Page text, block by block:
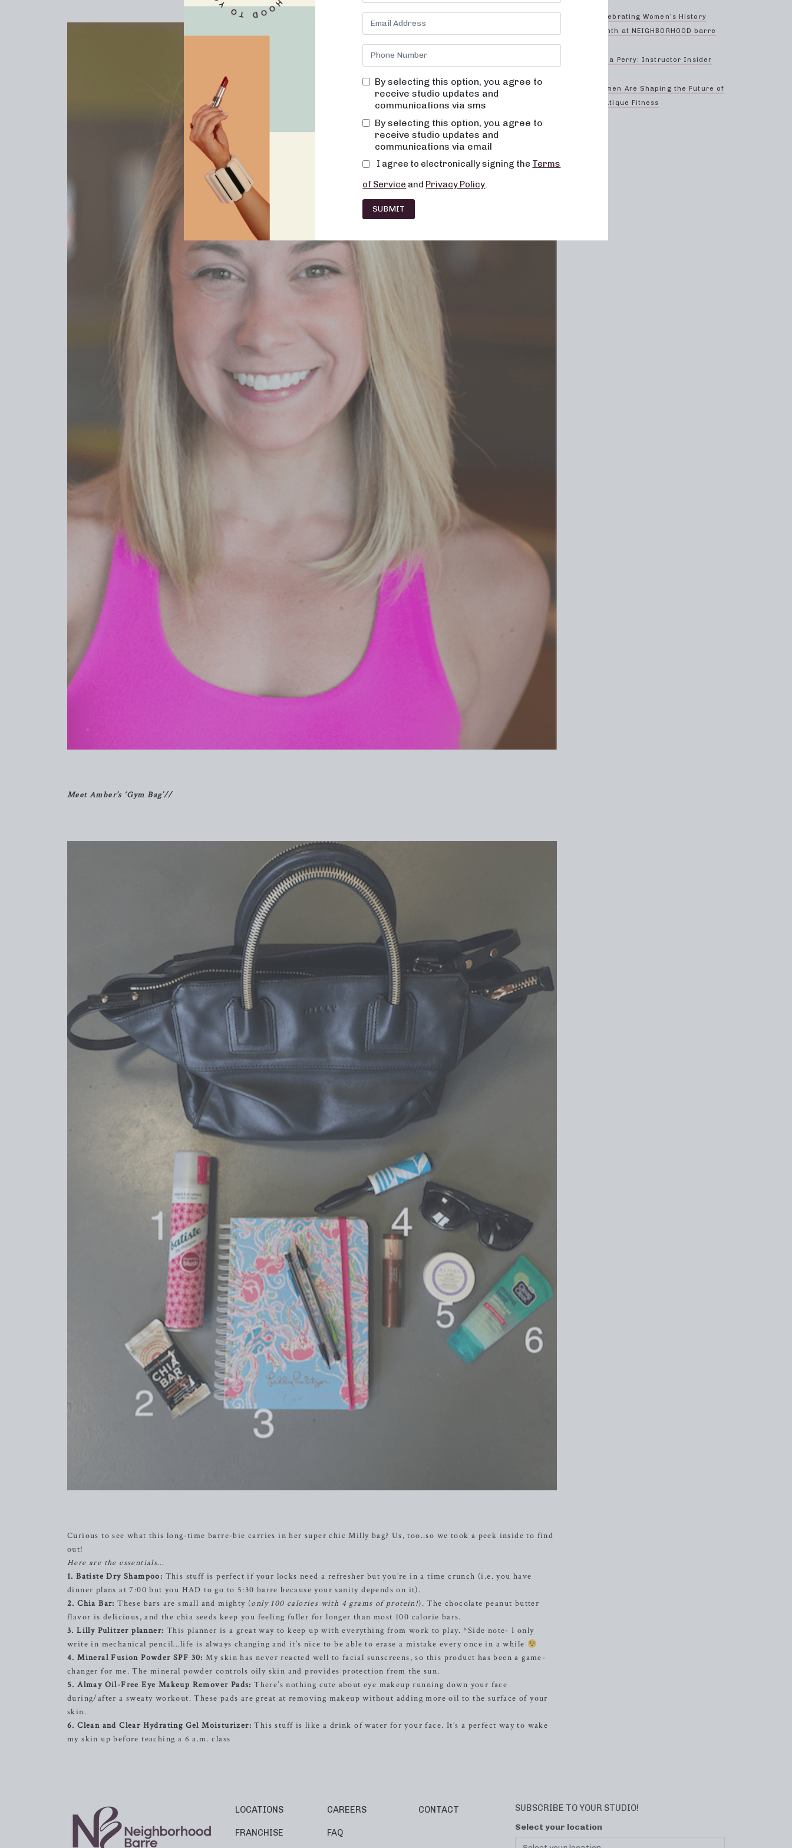
Meet Amber’s ‘Gym Bag’//
Curious to see what this long-time barre-bie carries in her super chic Milly bag? Us, too..so we took a peek inside to find
out!
Here are the essentials…
1. Batiste Dry Shampoo: This stuff is perfect if your locks need a refresher but you’re in a time crunch (i.e. you have
dinner plans at 7:00 but you HAD to go to 5:30 barre because your sanity depends on it).
2. Chia Bar: These bars are small and mighty (only 100 calories with 4 grams of protein!). The chocolate peanut butter
flavor is delicious, and the chia seeds keep you feeling fuller for longer than most 100 calorie bars.
3. Lilly Pulitzer planner: This planner is a great way to keep up with everything from work to play. *Side note- I only
write in mechanical pencil…life is always changing and it’s nice to be able to erase a mistake every once in a while
4. Mineral Fusion Powder SPF 30: My skin has never reacted well to facial sunscreens, so this product has been a game-
changer for me. The mineral powder controls oily skin and provides protection from the sun.
5. Almay Oil-Free Eye Makeup Remover Pads: There’s nothing cute about eye makeup running down your face
during/after a sweaty workout. These pads are great at removing makeup without adding more oil to the surface of your
skin.
6. Clean and Clear Hydrating Gel Moisturizer: This stuff is like a drink of water for your face. It’s a perfect way to wake
my skin up before teaching a 6 a.m. class
Celebrating Women’s History
Month at NEIGHBORHOOD barre
Anna Perry: Instructor Insider
Women Are Shaping the Future of
Boutique Fitness
LOCATIONS
FRANCHISE
CAREERS
FAQ
CONTACT SUBSCRIBE TO YOUR STUDIO!
Select your location
By selecting this option, you agree to
receive studio updates and
communications via sms
By selecting this option, you agree to
receive studio updates and
communications via email
I agree to electronically signing the Terms
of Service and Privacy Policy.
SUBMIT